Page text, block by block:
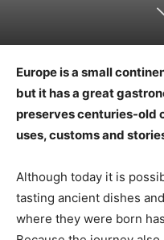
Europe is a small
but it has a great
preserves centuries-old
uses, customs and
Although today it is
tasting ancient dishes
where they were born